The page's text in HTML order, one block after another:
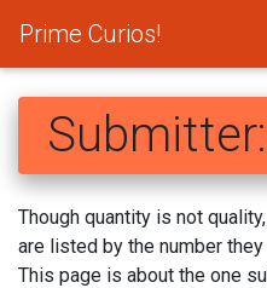
Prime Curios!
Though quantity is not
are listed by the number
This page is about the one